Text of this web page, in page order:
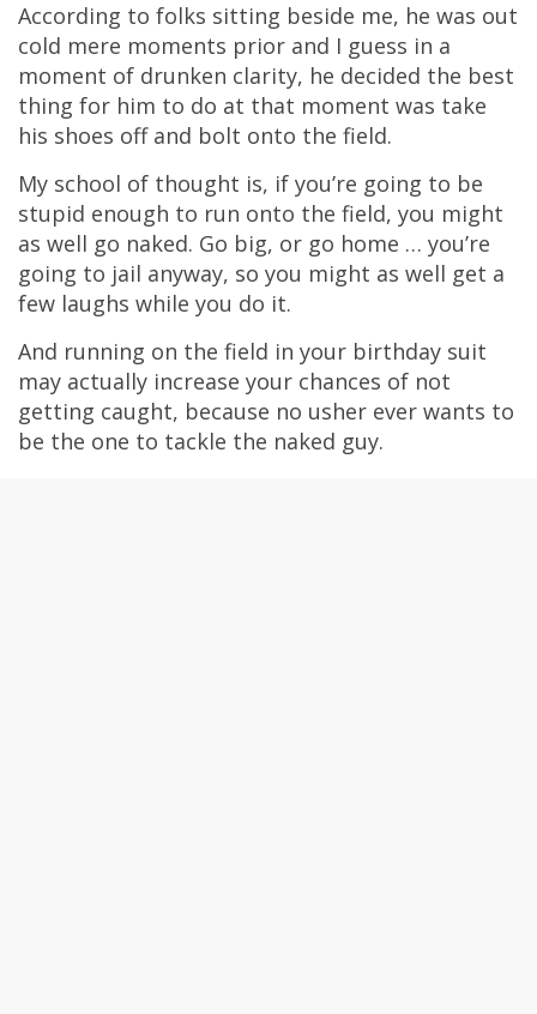
According to folks sitting beside me, he was out
cold mere moments prior and I guess in a
moment of drunken clarity, he decided the best
thing for him to do at that moment was take
his shoes off and bolt onto the field.
My school of thought is, if you’re going to be
stupid enough to run onto the field, you might
as well go naked. Go big, or go home … you’re
going to jail anyway, so you might as well get a
few laughs while you do it.
And running on the field in your birthday suit
may actually increase your chances of not
getting caught, because no usher ever wants to
be the one to tackle the naked guy.